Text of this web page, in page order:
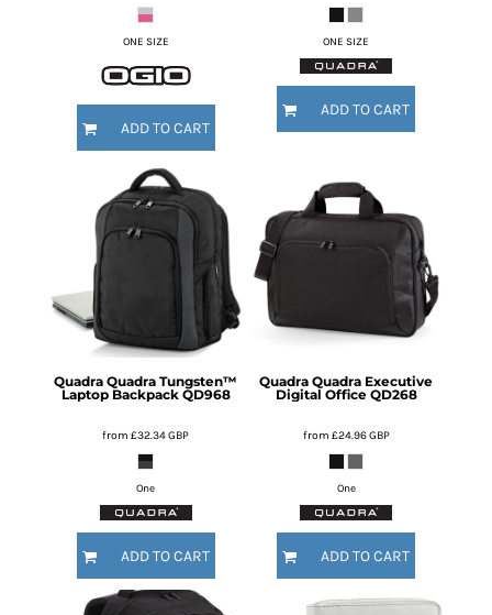
ONE SIZE
ADD TO CART
ONE SIZE
ADD TO CART
Quadra Quadra Tungsten™
Laptop Backpack QD968
from£32.34GBP
One
ADD TO CART
Quadra Quadra Executive
Digital Office QD268
from £24.96GBP
One
ADD TO CART